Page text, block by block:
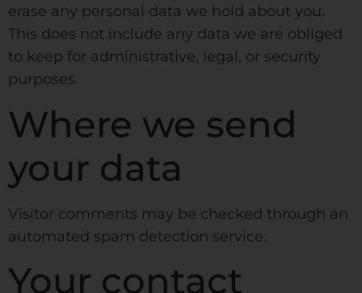
erase any personal data we hold about you.
This does not include any data we are obliged
to keep for administrative, legal, or security
purposes.
Where we send
your data
Visitor comments may be checked through an
automated spam detection service.
Your contact